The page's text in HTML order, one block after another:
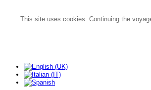
This site uses cookies. Continuing the